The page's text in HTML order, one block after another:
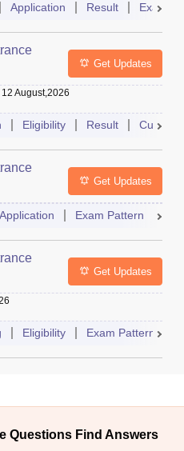
Application Result Exam
Get Updates
12 August,2026
Eligibility Result Cutoff
Get Updates
Application Exam Pattern
Get Updates
Eligibility Exam Pattern
Questions Find Answers